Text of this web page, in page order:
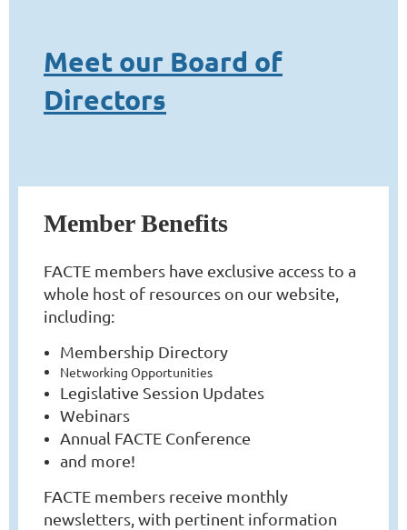
Meet our Board of
Directors
Member Benefits
FACTE members have exclusive access to a
whole host of resources on our website,
including:
Membership Directory
Networking Opportunities
Legislative Session Updates
Webinars
Annual FACTE Conference
and more!
FACTE members receive monthly
newsletters, with pertinent information